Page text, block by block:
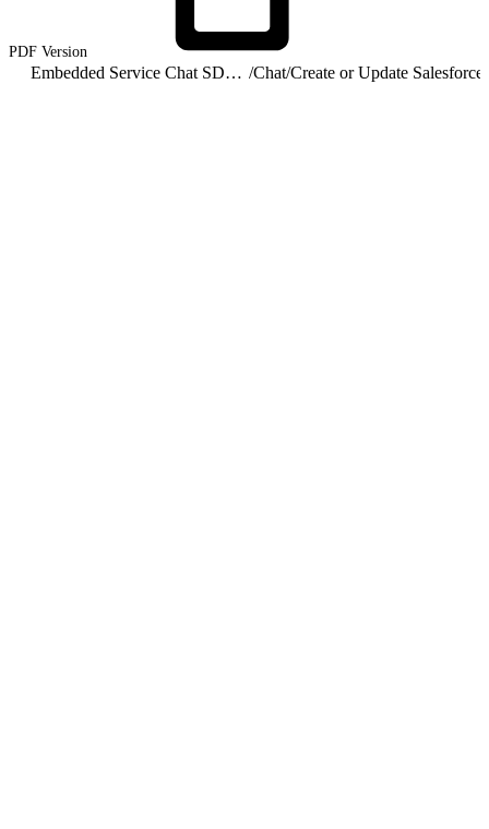
PDF Version
Embedded Service Chat SDK for iOS Developer Guide /Chat/